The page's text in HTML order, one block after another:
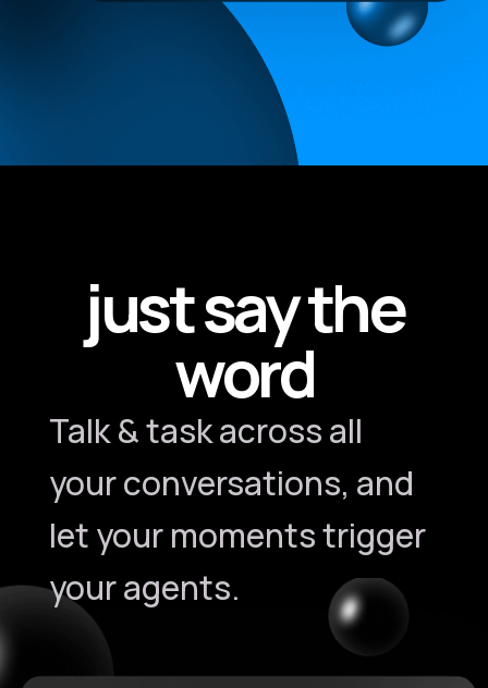
just say the
word
Talk & task across all
your conversations, and
let your moments trigger
your agents.